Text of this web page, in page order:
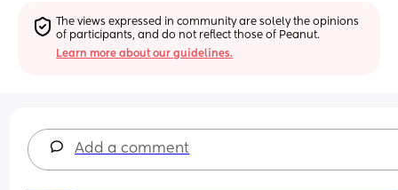
The views expressed in community are solely the opinions
of participants, and do not reflect those of Peanut.
Learn more about our guidelines.
Add a comment